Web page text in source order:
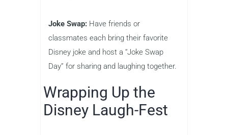
Joke Swap: Have friends or
classmates each bring their favorite
Disney joke and host a “Joke Swap
Day” for sharing and laughing together.
Wrapping Up the
Disney Laugh-Fest